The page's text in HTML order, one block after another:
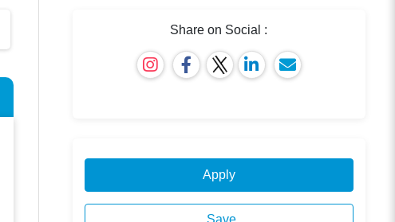
Share on Social :
Apply
Save